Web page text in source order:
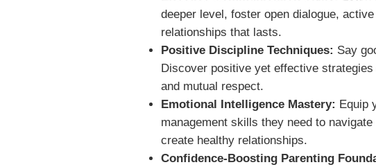
deeper level, foster open dialogue,
relationships that lasts.
Positive Discipline Techniques: Say
Discover positive yet effective
and mutual respect.
Emotional Intelligence Mastery: Equip
management skills they need to
create healthy relationships.
Confidence-Boosting Parenting